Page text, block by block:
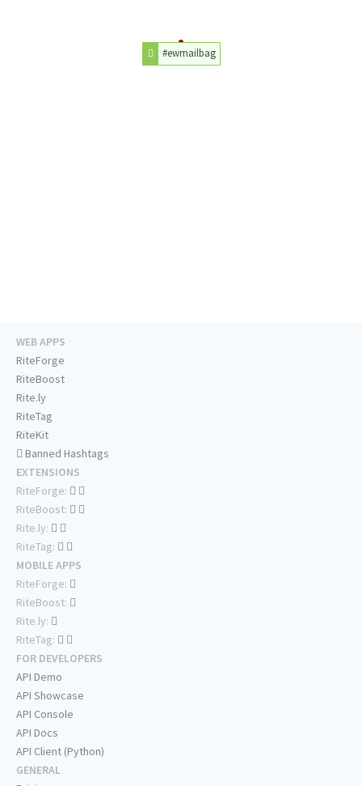
#ewmailbag
WEB APPS
RiteForge
RiteBoost
Rite.ly
RiteTag
RiteKit
Banned Hashtags
EXTENSIONS
RiteForge:
RiteBoost:
Rite.ly:
RiteTag:
MOBILE APPS
RiteForge:
RiteBoost:
Rite.ly:
RiteTag:
FOR DEVELOPERS
API Demo
API Showcase
API Console
API Docs
API Client (Python)
GENERAL